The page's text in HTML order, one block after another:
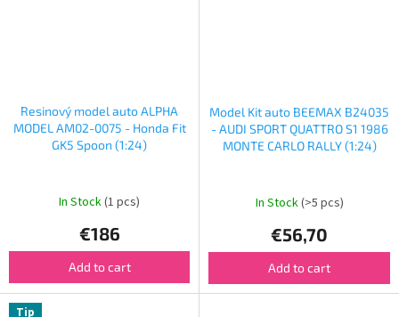
Resinový model auto ALPHA
MODEL AM02-0075 - Honda Fit
GK5 Spoon (1:24)
In Stock(1 pcs)
€186
Add to cart
Model Kit auto BEEMAX B24035
- AUDI SPORT QUATTRO S1 1986
MONTE CARLO RALLY (1:24)
In Stock(>5 pcs)
€56,70
Add to cart
Tip